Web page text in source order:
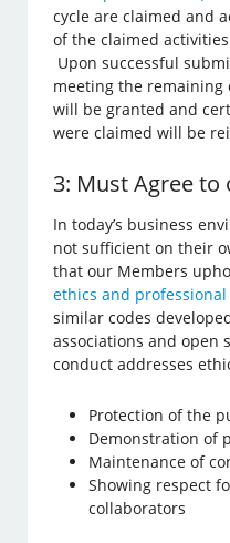
cycle are claimed and
of the claimed
Upon successful
meeting the
will be granted and
were claimed will be
3: Must Agree
In today’s business
not sufficient on their
that our Members
ethics and
similar codes
associations and open
conduct addresses
Protection of the
Demonstration of
Maintenance of
Showing respect
collaborators